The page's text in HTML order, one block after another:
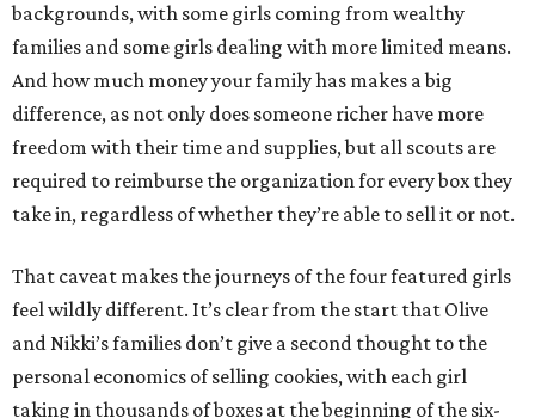
backgrounds, with some girls coming from wealthy
families and some girls dealing with more limited means.
And how much money your family has makes a big
difference, as not only does someone richer have more
freedom with their time and supplies, but all scouts are
required to reimburse the organization for every box they
take in, regardless of whether they’re able to sell it or not.
That caveat makes the journeys of the four featured girls
feel wildly different. It’s clear from the start that Olive
and Nikki’s families don’t give a second thought to the
personal economics of selling cookies, with each girl
taking in thousands of boxes at the beginning of the six-